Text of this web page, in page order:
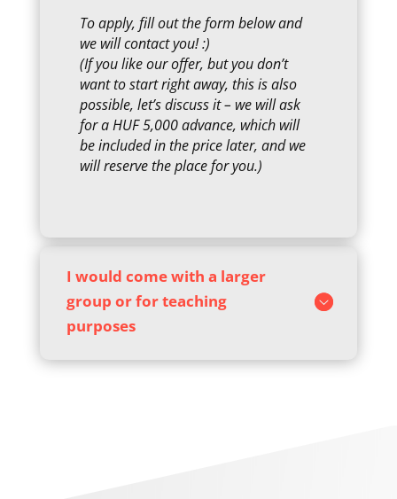
To apply, fill out the form below and
we will contact you! :)
(If you like our offer, but you don’t
want to start right away, this is also
possible, let’s discuss it – we will ask
for a HUF 5,000 advance, which will
be included in the price later, and we
will reserve the place for you.)
I would come with a larger
group or for teaching
purposes